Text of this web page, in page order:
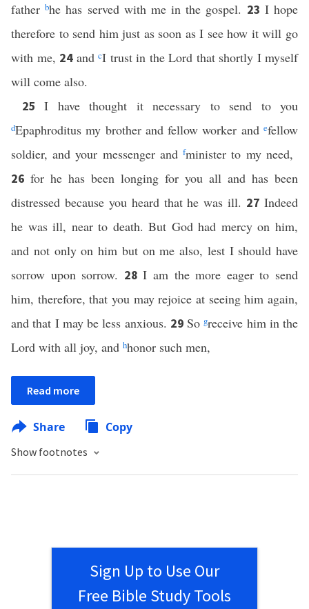
fatherbhe has served with me in the gospel. 23 I hope
therefore to send him just as soon as I see how it will go
with me, 24 and cI trust in the Lord that shortly I myself
will come also.
25I have thought it necessary to send to you
dEpaphroditus my brother and fellow worker and efellow
soldier, and your messenger andfminister to my need,
26 for he has been longing for you all and has been
distressed because you heard that he was ill. 27Indeed
he was ill, near to death. But God had mercy on him,
and not only on him but on me also, lest I should have
sorrow upon sorrow. 28I am the more eager to send
him, therefore, that you may rejoice at seeing him again,
and that I may be less anxious. 29 Sogreceive him in the
Lord with all joy, and hhonor such men,
Read more
Share Copy
Show footnotes
Sign Up to Use Our
Free Bible Study Tools